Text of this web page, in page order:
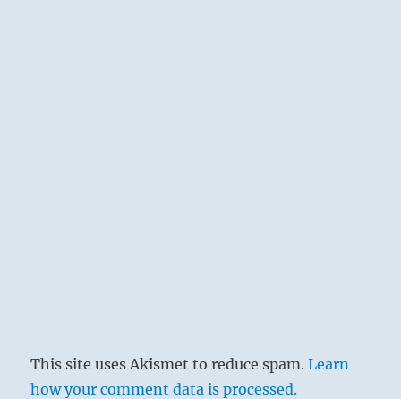
This site uses Akismet to reduce spam.Learn
how your comment data is processed.